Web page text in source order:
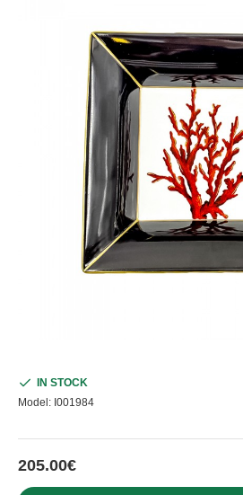
205.00€
IN STOCK
Model: I001984